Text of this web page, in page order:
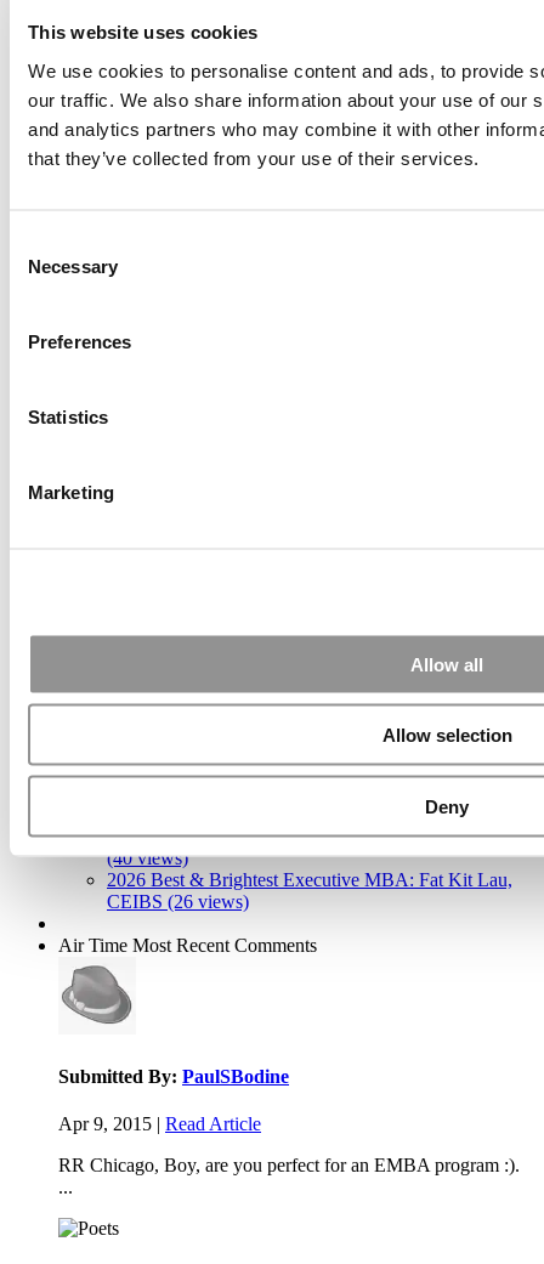
This website uses cookies
We use cookies to personalise content and ads, to provide
our traffic. We also share information about your use of our
and analytics partners who may combine it with other
that they’ve collected from your use of their services.
Selection
Necessary
Preferences
Statistics
Marketing
Allow all
Allow selection
Deny
2026 Best & Brightest Executive MBA: Fat Kit Lau, CEIBS
Meet The HEC Paris Alumni, Eurico Gonçalves Assunção
Post navigation
Previous Article:
University of Chicago (Booth)
2026 Best & Brightest Executive MBA: Katelyn
Wharton Tops P&Q’s 2024 Executive MBA Ranking
(59 views)
Alphabetical List of Best Executive MBA Programs
(40 views)
2026 Best & Brightest Executive MBA: Fat Kit Lau,
CEIBS (26 views)
Air Time Most Recent Comments
Submitted By: PaulSBodine
Apr 9, 2015 | Read Article
RR Chicago, Boy, are you perfect for an EMBA program :).
...